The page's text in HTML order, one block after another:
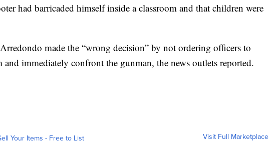
had barricaded himself inside a classroom and that children were
made the “wrong decision” by not ordering officers to
and immediately confront the gunman, the news outlets reported.
Your Items - Free to List Visit Full Marketplace